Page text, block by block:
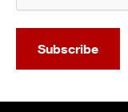
Subscribe